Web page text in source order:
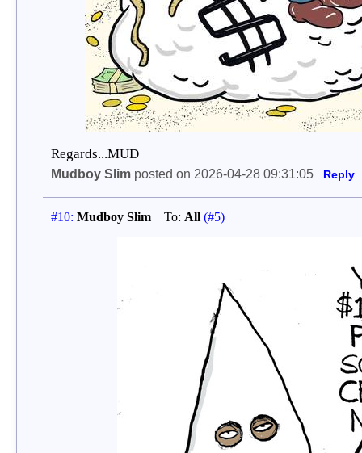
Regards...MUD
Mudboy Slimposted on 2026-04-28 09:31:05 Reply
#10: Mudboy SlimTo: All (#5)